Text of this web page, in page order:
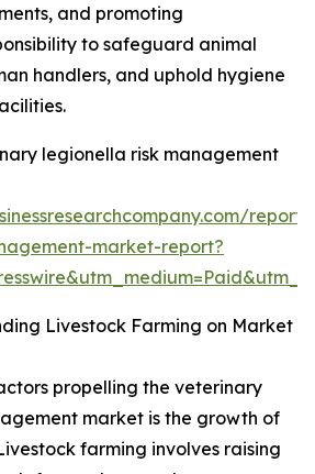
and promoting
to safeguard animal
handlers, and uphold hygiene
legionella risk management
market-report?
Livestock Farming on Market
propelling the veterinary
market is the growth of
farming involves raising